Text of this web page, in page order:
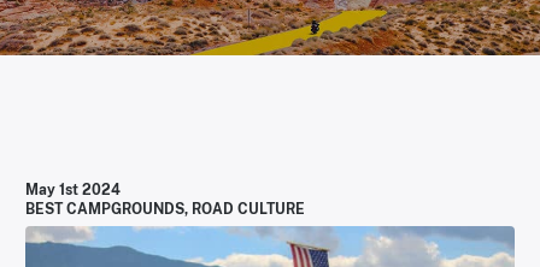
May 1st 2024
BEST CAMPGROUNDS, ROAD CULTURE